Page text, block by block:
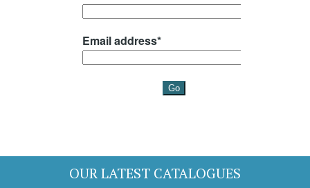
OUR LATEST CATALOGUES